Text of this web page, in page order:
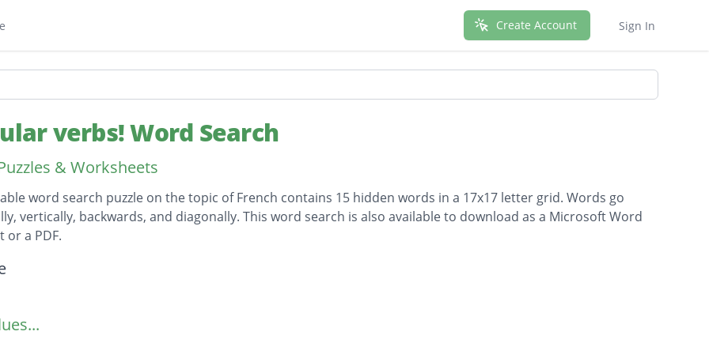
Create Account Sign In
verbs! Word Search
& Worksheets
word search puzzle on the topic of French contains 15 hidden words in a 17x17 letter grid. Words go
vertically, backwards, and diagonally. This word search is also available to download as a Microsoft Word
or a PDF.